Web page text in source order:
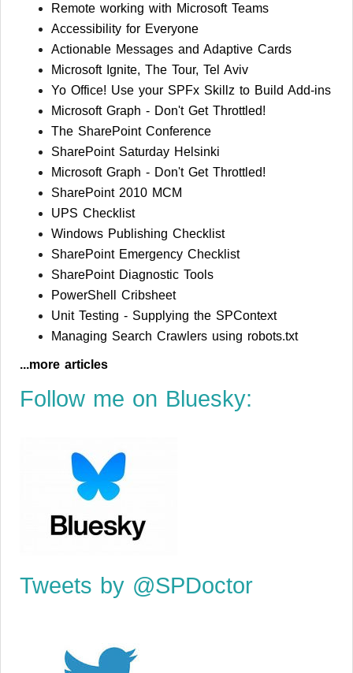
Remote working with Microsoft Teams
Accessibility for Everyone
Actionable Messages and Adaptive Cards
Microsoft Ignite, The Tour, Tel Aviv
Yo Office! Use your SPFx Skillz to Build Add-ins
Microsoft Graph - Don't Get Throttled!
The SharePoint Conference
SharePoint Saturday Helsinki
Microsoft Graph - Don't Get Throttled!
SharePoint 2010 MCM
UPS Checklist
Windows Publishing Checklist
SharePoint Emergency Checklist
SharePoint Diagnostic Tools
PowerShell Cribsheet
Unit Testing - Supplying the SPContext
Managing Search Crawlers using robots.txt
...more articles
Follow me on Bluesky:
Tweets by @SPDoctor